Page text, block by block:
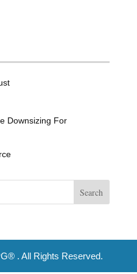
Downsizing For
. All Rights Reserved.